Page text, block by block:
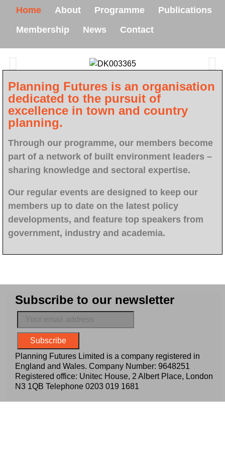
Home About Programme
Publications
Membership
News Contact
Planning Futures is an organisation
dedicated to the pursuit of
excellence in town and country
planning.
Through our programme, our members become
part of a network of built environment leaders –
sharing knowledge and sectoral expertise.
Our regular events are designed to keep our
members up to date on the latest policy
developments, and feature top speakers from
government, industry and academia.
Subscribe to our newsletter
Planning Futures Limited is a company registered in
England and Wales. Company Number: 9648251
Registered office: Unitec House, 2 Albert Place, London
N3 1QB Telephone 0203 019 1681